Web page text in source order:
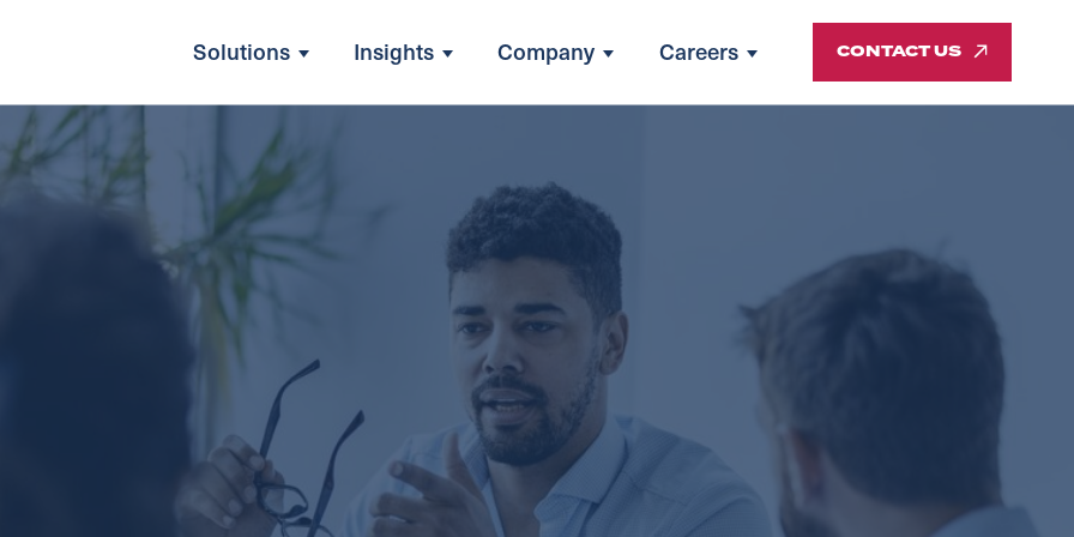
Solutions Insights Company Careers CONTACT US